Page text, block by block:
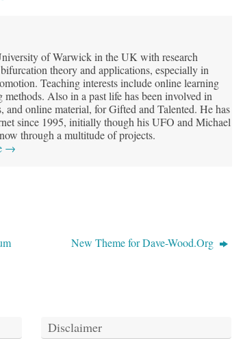
of Warwick in the UK with research
theory and applications, especially in
Teaching interests include online learning
methods. Also in a past life has been involved in
and online material, for Gifted and Talented. He has
since 1995, initially though his UFO and Michael
through a multitude of projects.
→
New Theme for Dave-Wood.Org
Disclaimer